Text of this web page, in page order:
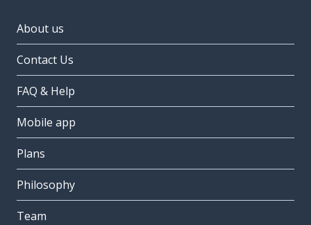
About us
Contact Us
FAQ & Help
Mobile app
Plans
Philosophy
Team